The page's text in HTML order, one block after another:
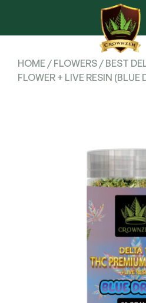
HOME / FLOWERS / BEST
FLOWER + LIVE RESIN (BLUE